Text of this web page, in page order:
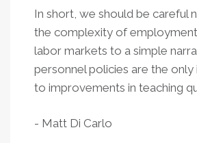
In short, we should be careful
the complexity of
labor markets to a simple
personnel policies are the
to improvements in teaching
- Matt Di Carlo